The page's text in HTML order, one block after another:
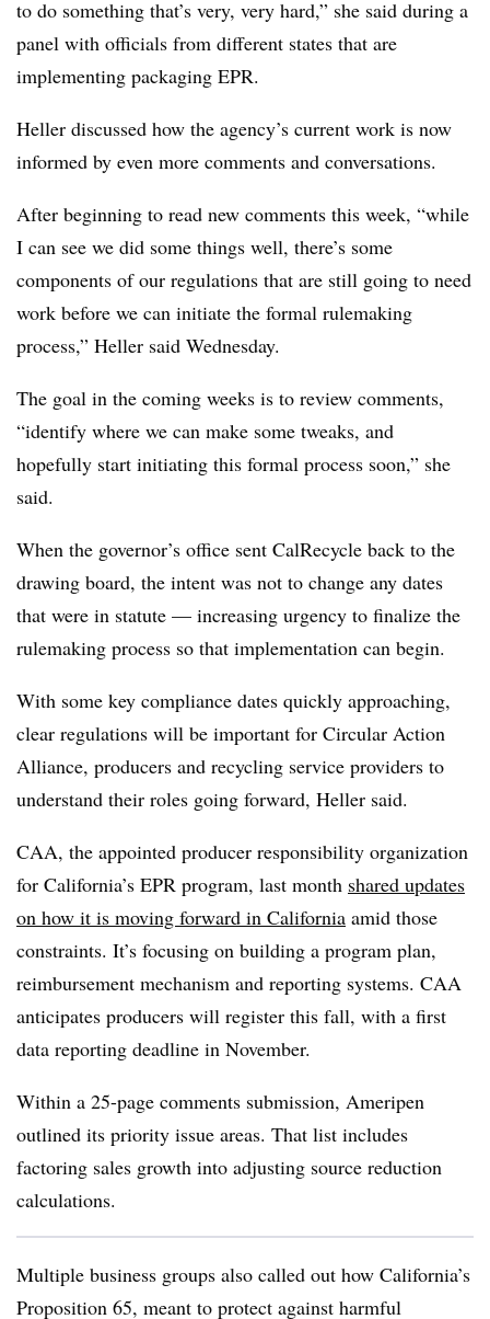
to do something that’s very, very hard,” she said during a
panel with officials from different states that are
implementing packaging EPR.
Heller discussed how the agency’s current work is now
informed by even more comments and conversations.
After beginning to read new comments this week, “while
I can see we did some things well, there’s some
components of our regulations that are still going to need
work before we can initiate the formal rulemaking
process,” Heller said Wednesday.
The goal in the coming weeks is to review comments,
“identify where we can make some tweaks, and
hopefully start initiating this formal process soon,” she
said.
When the governor’s office sent CalRecycle back to the
drawing board, the intent was not to change any dates
that were in statute — increasing urgency to finalize the
rulemaking process so that implementation can begin.
With some key compliance dates quickly approaching,
clear regulations will be important for Circular Action
Alliance, producers and recycling service providers to
understand their roles going forward, Heller said.
CAA, the appointed producer responsibility organization
for California’s EPR program, last month shared updates
on how it is moving forward in California amid those
constraints. It’s focusing on building a program plan,
reimbursement mechanism and reporting systems. CAA
anticipates producers will register this fall, with a first
data reporting deadline in November.
Within a 25-page comments submission, Ameripen
outlined its priority issue areas. That list includes
factoring sales growth into adjusting source reduction
calculations.
Multiple business groups also called out how California’s
Proposition 65, meant to protect against harmful